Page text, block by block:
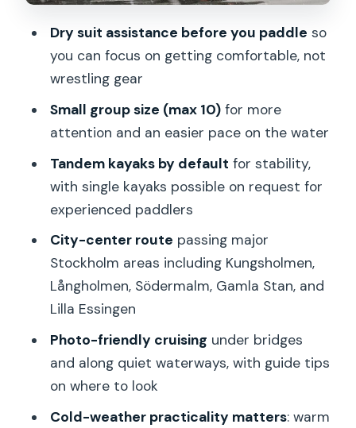
Attention in Icy Conditions
What “safe” means here
for 3 Hours?
Who should reconsider
Weather Matters: When Winter Can Be
Too Much
A Sauna Finish? A Common Way People
Pair This Day
Should You Book This Winter Kayak Tour
in Stockholm City?
Dry suit assistance before you paddle so
you can focus on getting comfortable, not
wrestling gear
Small group size (max 10)for more
attention and an easier pace on the water
Tandem kayaks by default for stability,
with single kayaks possible on request for
experienced paddlers
City-center route passing major
Stockholm areas including Kungsholmen,
Långholmen, Södermalm, Gamla Stan, and
Lilla Essingen
Photo-friendly cruising under bridges
and along quiet waterways, with guide tips
on where to look
Cold-weather practicality matters: warm